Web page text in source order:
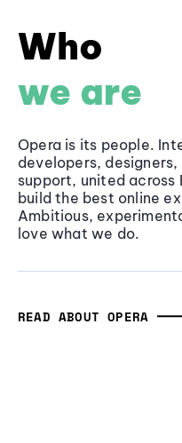
Who
we are
Opera is its people.
developers,
support, united across
build the best online
Ambitious,
love what we do.
READ ABOUT OPERA